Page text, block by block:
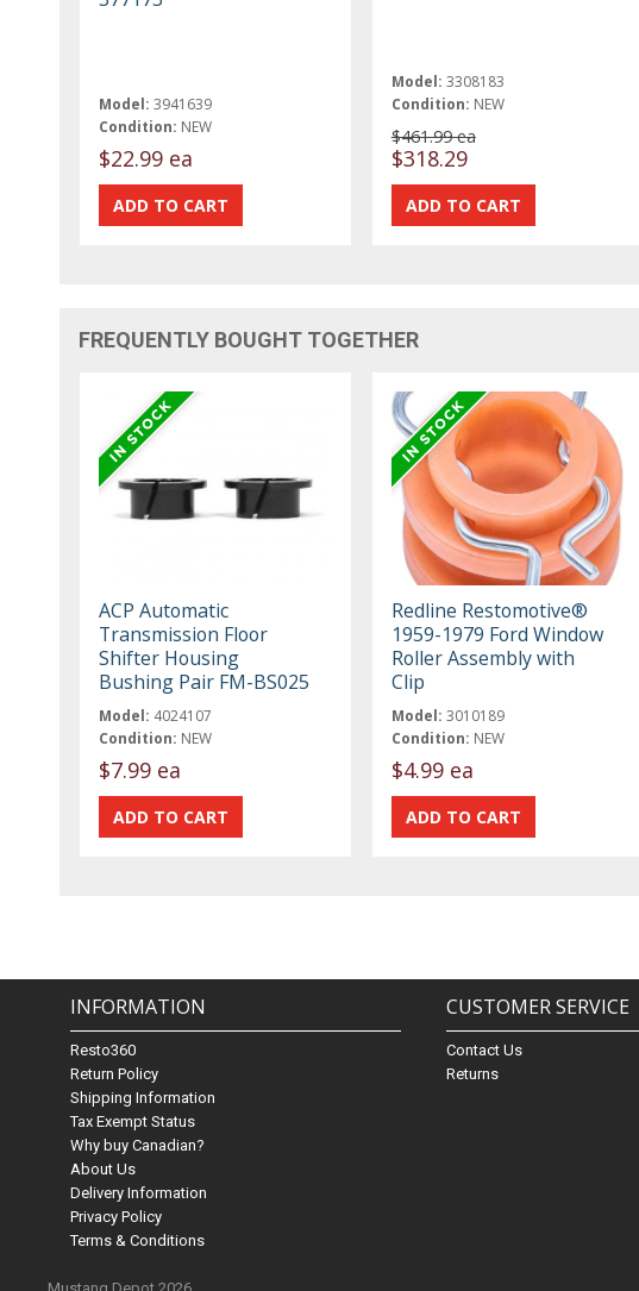
Model: 3941639
Condition: NEW
$22.99 ea
Model: 3308183
Condition: NEW
$461.99 ea
$318.29
FREQUENTLY BOUGHT TOGETHER
ACP Automatic
Transmission Floor
Shifter Housing
Bushing Pair FM-BS025
Model: 4024107
Condition: NEW
$7.99 ea
Redline Restomotive®
1959-1979 Ford Window
Roller Assembly with
Clip
Model: 3010189
Condition: NEW
$4.99 ea
INFORMATION
Resto360
Return Policy
Shipping Information
Tax Exempt Status
Why buy Canadian?
About Us
Delivery Information
Privacy Policy
Terms & Conditions
CUSTOMER SERVICE
Contact Us
Returns